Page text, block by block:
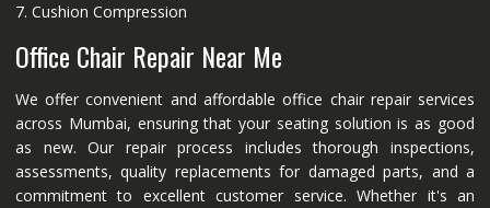
7. Cushion Compression
Office Chair Repair Near Me
We offer convenient and affordable office chair repair services
across Mumbai, ensuring that your seating solution is as good
as new. Our repair process includes thorough inspections,
assessments, quality replacements for damaged parts, and a
commitment to excellent customer service. Whether it's an